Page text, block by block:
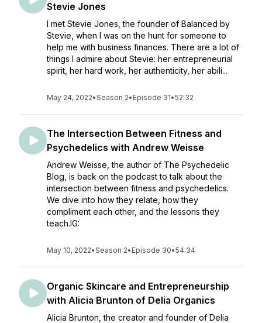
Stevie Jones
I met Stevie Jones, the founder of Balanced by
Stevie, when I was on the hunt for someone to
help me with business finances. There are a lot of
things I admire about Stevie: her entrepreneurial
spirit, her hard work, her authenticity, her abili...
May 24, 2022•Season 2• Episode 31•52:32
The Intersection Between Fitness and
Psychedelics with Andrew Weisse
Andrew Weisse, the author of The Psychedelic
Blog, is back on the podcast to talk about the
intersection between fitness and psychedelics.
We dive into how they relate, how they
compliment each other, and the lessons they
teach.IG:
May 10, 2022•Season 2• Episode 30•54:34
Organic Skincare and Entrepreneurship
with Alicia Brunton of Delia Organics
Alicia Brunton, the creator and founder of Delia